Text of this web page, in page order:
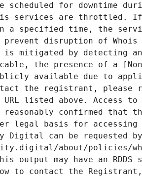
scheduled for downtime
services are throttled.
a specified time, the
disruption of Whois
is mitigated by detecting
the presence of a
available due to
the registrant, please
listed above. Access to
confirmed that
legal basis for accessing
can be requested
about/policies/
may have an RDDS
to contact the Registrant,